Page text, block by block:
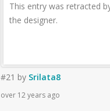
This entry was retracted
the designer.
#21 by Srilata8
over 12 years ago